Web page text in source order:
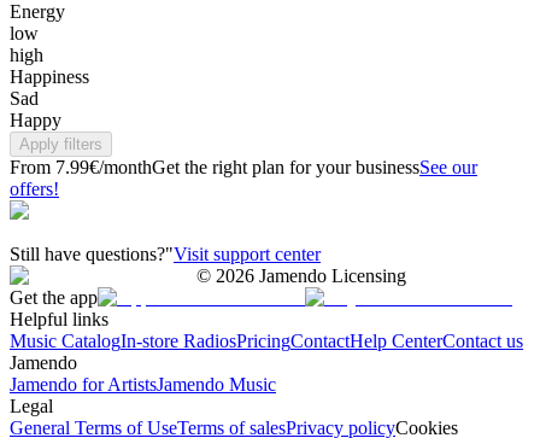
Energy
low
high
Happiness
Sad
Happy
Apply filters
From 7.99€/monthGet the right plan for your businessSee our
offers!
Still have questions?"Visit support center
© 2026 Jamendo Licensing
Get the app
Helpful links
Music CatalogIn-store RadiosPricingContactHelp CenterContact us
Jamendo
Jamendo for ArtistsJamendo Music
Legal
General Terms of UseTerms of salesPrivacy policyCookies